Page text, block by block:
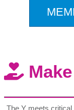
The Y meets